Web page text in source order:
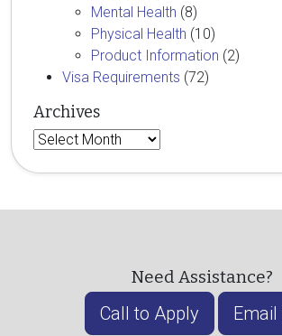
Mental Health (8)
Physical Health (10)
Product Information (2)
Visa Requirements (72)
Archives
Archives
Need Assistance?
Call to Apply Email